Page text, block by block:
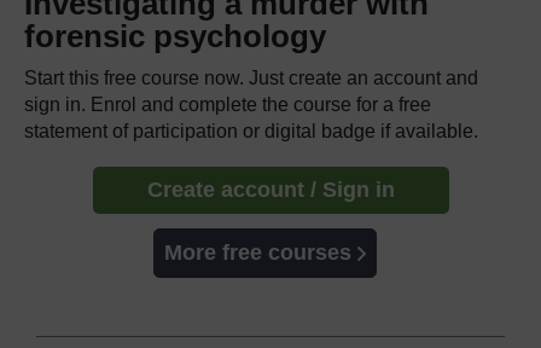
forensic psychology
Start this free course now. Just create an account and
sign in. Enrol and complete the course for a free
statement of participation or digital badge if available.
Create account / Sign in
More free courses